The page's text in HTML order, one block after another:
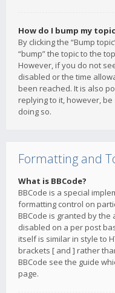
How do I bump my
By clicking the “Bump
“bump” the topic to the
However, if you do not
disabled or the time
been reached. It is also
replying to it, however,
doing so.
Formatting and
What is BBCode?
BBCode is a special
formatting control on
BBCode is granted by
disabled on a per post
itself is similar in style to
brackets [ and ] rather
BBCode see the guide
page.